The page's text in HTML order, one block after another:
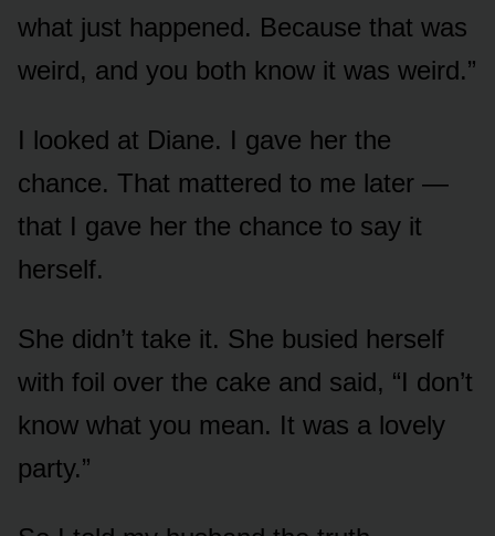
what just happened. Because that was
weird, and you both know it was weird.”
I looked at Diane. I gave her the
chance. That mattered to me later —
that I gave her the chance to say it
herself.
She didn’t take it. She busied herself
with foil over the cake and said, “I don’t
know what you mean. It was a lovely
party.”